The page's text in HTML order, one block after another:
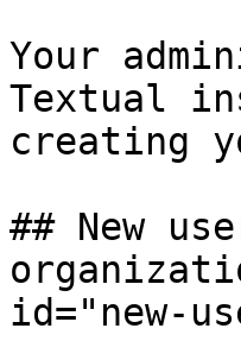
Your
Textual
creating
## New
id="new-